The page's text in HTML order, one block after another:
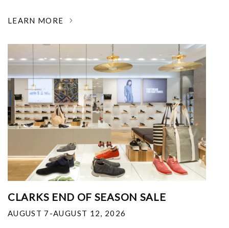
LEARN MORE
CLARKS END OF SEASON SALE
AUGUST 7-AUGUST 12, 2026